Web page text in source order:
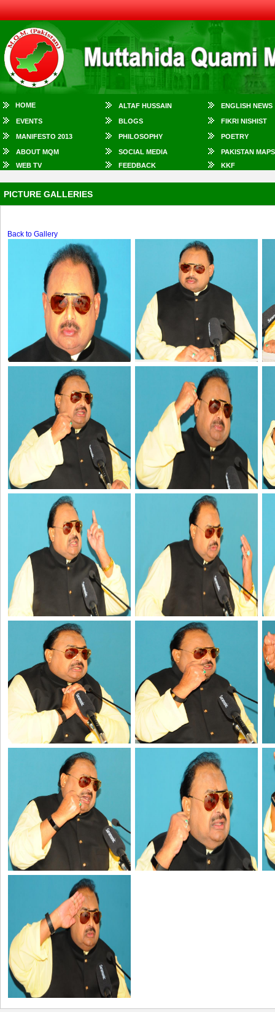
HOME ALTAF HUSSAIN ENGLISH NEWS
EVENTS BLOGS FIKRI NISHIST
MANIFESTO 2013 PHILOSOPHY POETRY
ABOUT MQM SOCIAL MEDIA
PAKISTAN MAPS
WEB TV
FEEDBACK KKF
PICTURE GALLERIES
Back to Gallery